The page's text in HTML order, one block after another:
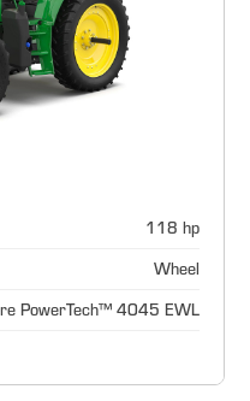
118 hp
Wheel
PowerTech™ 4045 EWL